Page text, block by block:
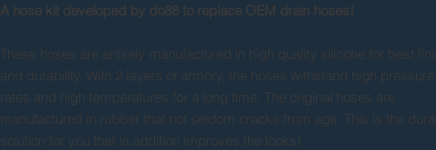
A hose kit developed by do88 to replace OEM drain hoses!
These hoses are entirely manufactured in high quality silicone for best
and durability. With 2 layers of armory, the hoses withstand high pressure
rates and high temperatures for a long time. The original hoses are
manufactured in rubber that not seldom cracks from age. This is the
solution for you that in addition improves the looks!